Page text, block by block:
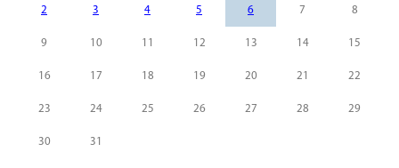
2 3 4 5 6 7 8
9 10 11 12 13 14 15
16 17 18 19 20 21 22
23 24 25 26 27 28 29
30 31